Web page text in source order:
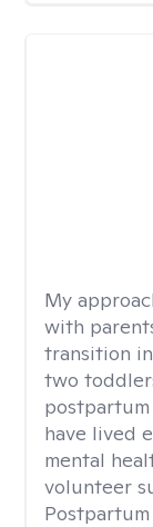
My
with
transition
two
postpartum
have lived
mental
volunteer